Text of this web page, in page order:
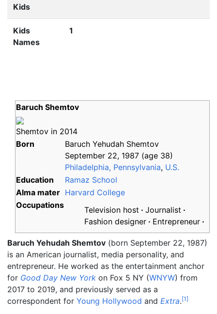
Kids
Kids
Names
1
Baruch Shemtov
Shemtov in 2014
Born
Baruch Yehudah Shemtov
September 22, 1987 (age 38)
Philadelphia, Pennsylvania, U.S.
Education
Ramaz School
Alma mater Harvard College
Occupations
Television host
Journalist
Fashion designer
Entrepreneur
Baruch Yehudah Shemtov (born September 22, 1987)
is an American journalist, media personality, and
entrepreneur. He worked as the entertainment anchor
for Good Day New York on Fox 5 NY (WNYW) from
2017 to 2019, and previously served as a
correspondent for Young Hollywood and Extra.[1]